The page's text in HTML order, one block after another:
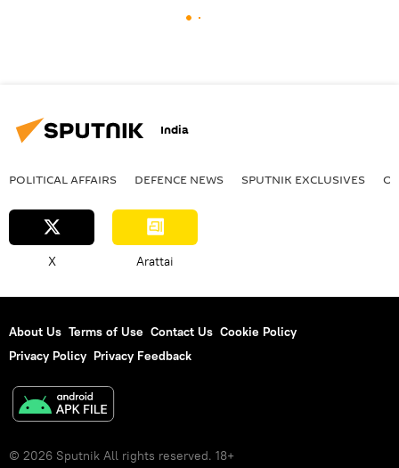
India
POLITICAL AFFAIRS DEFENСE NEWS SPUTNIK EXCLUSIVES
X Arattai
About Us Terms of Use Contact Us Cookie Policy
Privacy Policy Privacy Feedback
© 2026 Sputnik All rights reserved. 18+